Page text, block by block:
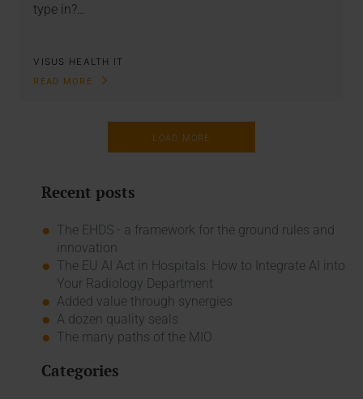
type in?…
VISUS HEALTH IT
READ MORE
LOAD MORE
Recent posts
The EHDS - a framework for the ground rules and
innovation
The EU AI Act in Hospitals: How to Integrate AI into
Your Radiology Department
Added value through synergies
A dozen quality seals
The many paths of the MIO
Categories